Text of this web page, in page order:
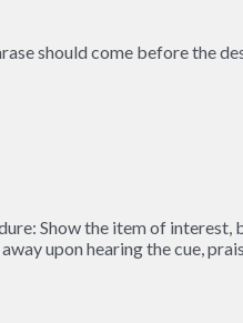
should come before the
Show the item of interest,
upon hearing the cue,